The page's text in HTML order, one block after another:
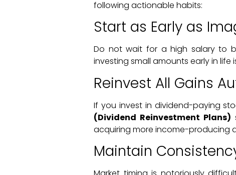
following actionable habits:
Start as Early as
Do not wait for a high salary to
investing small amounts early in
Reinvest All Gains
If you invest in dividend-paying
(Dividend Reinvestment Plans)
acquiring more income-producing
Maintain